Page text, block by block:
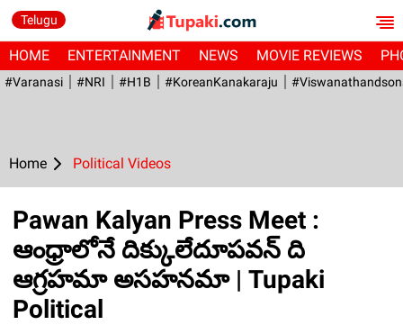
Telugu
HOME ENTERTAINMENT NEWS MOVIE REVIEWS
#Varanasi #NRI #H1B #KoreanKanakaraju
Home Political Videos
Pawan Kalyan Press Meet :
ఆంధ్రాలోనే దిక్కులేదూపవన్ ది
ఆగ్రహమా అసహనమా | Tupaki
Political